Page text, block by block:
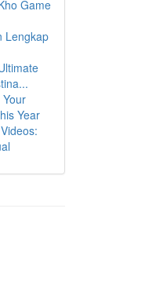
Game
Lengkap
Year